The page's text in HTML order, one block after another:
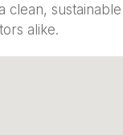
clean, sustainable
alike.